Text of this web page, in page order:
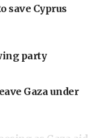
save Cyprus
party
Gaza under